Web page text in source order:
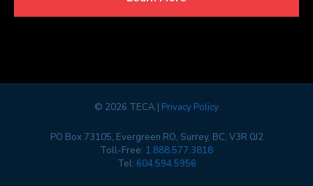
© 2026 TECA | Privacy Policy
PO Box 73105, Evergreen RO, Surrey, BC, V3R 0J2
Toll-Free: 1.888.577.3818
Tel: 604.594.5956